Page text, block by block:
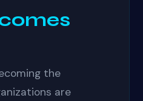
the
are